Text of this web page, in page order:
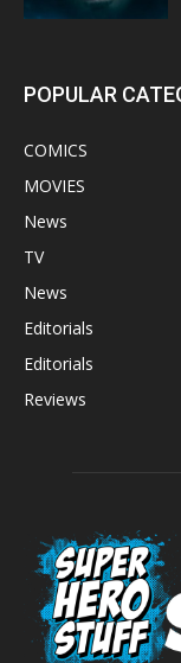
POPULAR
COMICS
MOVIES
News
TV
News
Editorials
Editorials
Reviews